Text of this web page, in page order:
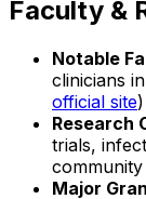
Faculty &
Notable
clinicians
official site)
Research
trials,
Major